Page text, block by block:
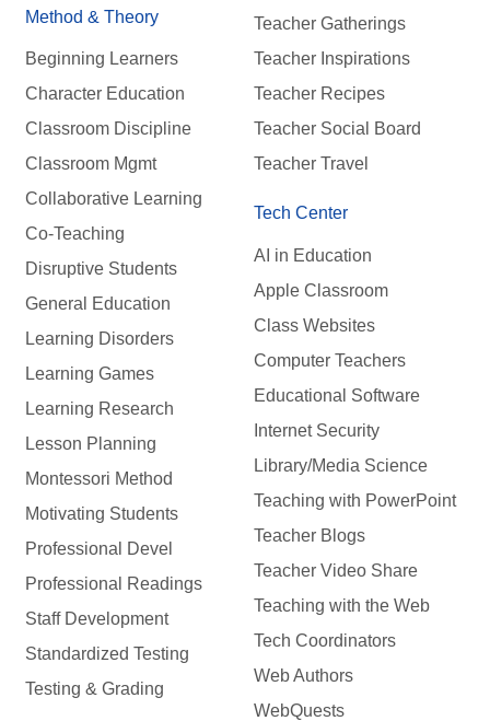
Method & Theory
Beginning Learners
Character Education
Classroom Discipline
Classroom Mgmt
Collaborative Learning
Co-Teaching
Disruptive Students
General Education
Learning Disorders
Learning Games
Learning Research
Lesson Planning
Montessori Method
Motivating Students
Professional Devel
Professional Readings
Staff Development
Standardized Testing
Testing & Grading
Teacher Gatherings
Teacher Inspirations
Teacher Recipes
Teacher Social Board
Teacher Travel
Tech Center
AI in Education
Apple Classroom
Class Websites
Computer Teachers
Educational Software
Internet Security
Library/Media Science
Teaching with PowerPoint
Teacher Blogs
Teacher Video Share
Teaching with the Web
Tech Coordinators
Web Authors
WebQuests